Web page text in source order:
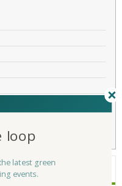
loop
latest green
events.